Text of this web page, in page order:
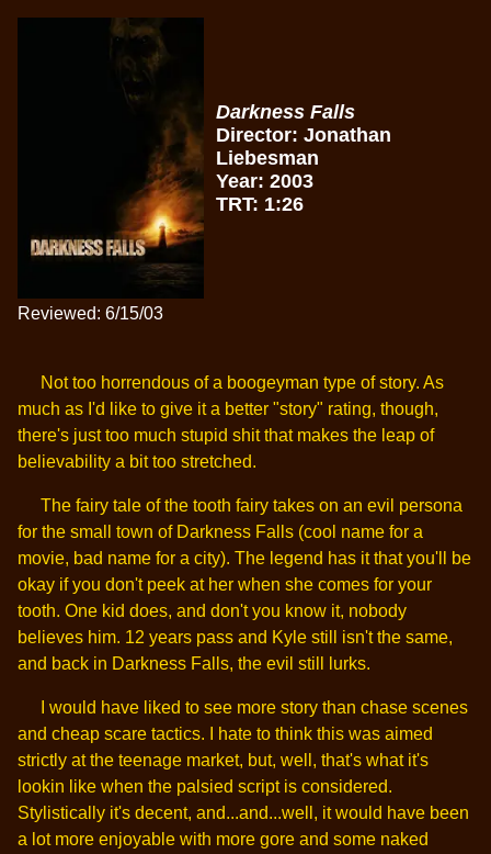
Darkness Falls
Director: Jonathan
Liebesman
Year: 2003
TRT: 1:26
Reviewed: 6/15/03
Not too horrendous of a boogeyman type of story. As
much as I'd like to give it a better "story" rating, though,
there's just too much stupid shit that makes the leap of
believability a bit too stretched.
The fairy tale of the tooth fairy takes on an evil persona
for the small town of Darkness Falls (cool name for a
movie, bad name for a city). The legend has it that you'll be
okay if you don't peek at her when she comes for your
tooth. One kid does, and don't you know it, nobody
believes him. 12 years pass and Kyle still isn't the same,
and back in Darkness Falls, the evil still lurks.
I would have liked to see more story than chase scenes
and cheap scare tactics. I hate to think this was aimed
strictly at the teenage market, but, well, that's what it's
lookin like when the palsied script is considered.
Stylistically it's decent, and...and...well, it would have been
a lot more enjoyable with more gore and some naked